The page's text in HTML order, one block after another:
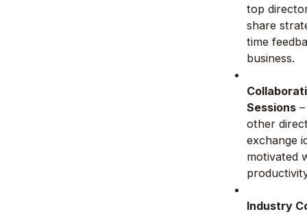
top
share
time
business.
Sessions
other
exchange
motivated
Industry